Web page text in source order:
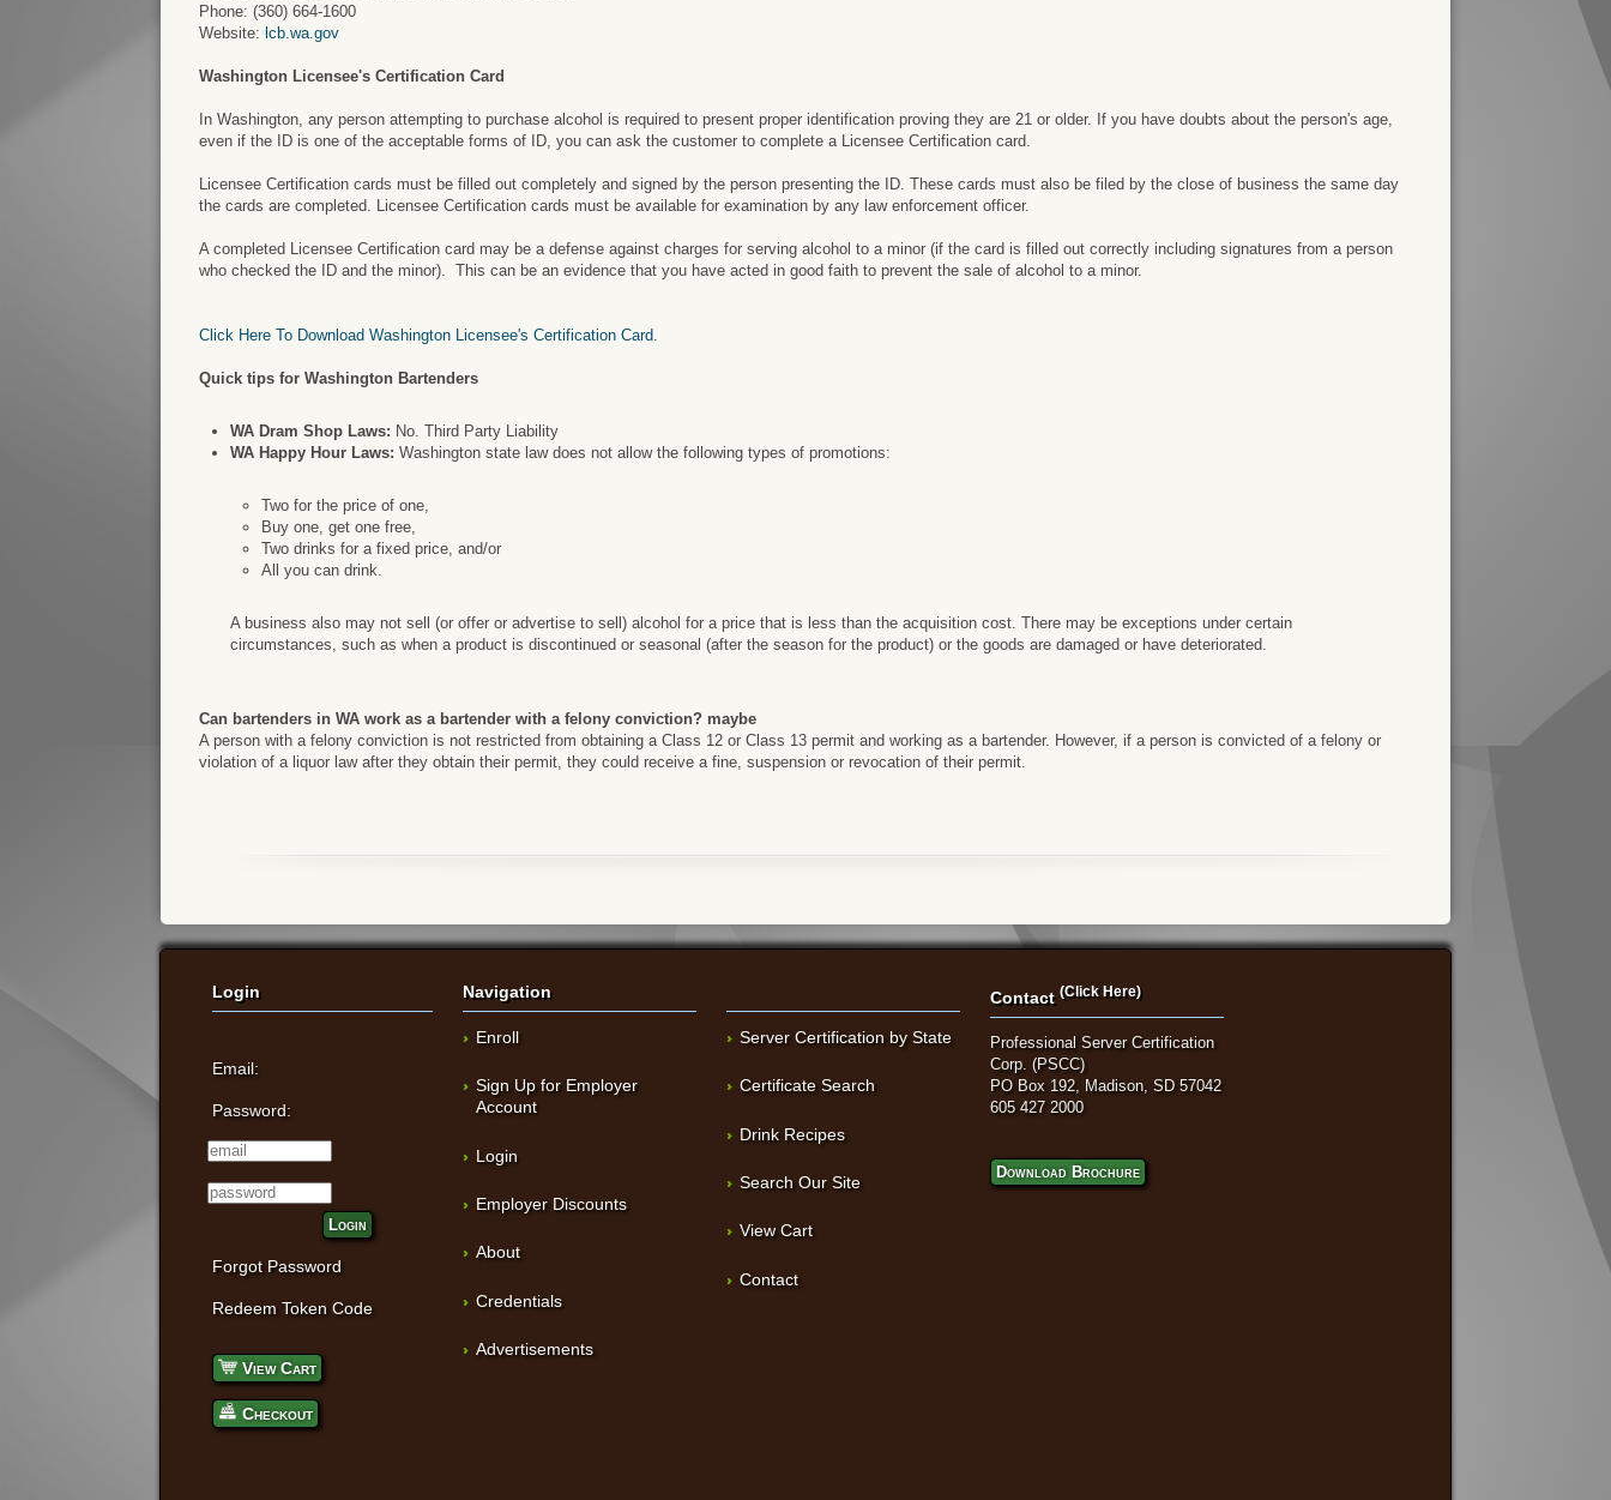
Phone: (360) 664-1600
Website: lcb.wa.gov
Washington Licensee's Certification Card
In Washington, any person attempting to purchase alcohol is required to present proper identification proving they are 21 or older. If you have doubts about the person's age,
even if the ID is one of the acceptable forms of ID, you can ask the customer to complete a Licensee Certification card.
Licensee Certification cards must be filled out completely and signed by the person presenting the ID. These cards must also be filed by the close of business the same day
the cards are completed. Licensee Certification cards must be available for examination by any law enforcement officer.
A completed Licensee Certification card may be a defense against charges for serving alcohol to a minor (if the card is filled out correctly including signatures from a person
who checked the ID and the minor). This can be an evidence that you have acted in good faith to prevent the sale of alcohol to a minor.
Click Here To Download Washington Licensee's Certification Card.
Quick tips for Washington Bartenders
WA Dram Shop Laws: No. Third Party Liability
WA Happy Hour Laws: Washington state law does not allow the following types of promotions:
Two for the price of one,
Buy one, get one free,
Two drinks for a fixed price, and/or
All you can drink.
A business also may not sell (or offer or advertise to sell) alcohol for a price that is less than the acquisition cost. There may be exceptions under certain
circumstances, such as when a product is discontinued or seasonal (after the season for the product) or the goods are damaged or have deteriorated.
Can bartenders in WA work as a bartender with a felony conviction? maybe
A person with a felony conviction is not restricted from obtaining a Class 12 or Class 13 permit and working as a bartender. However, if a person is convicted of a felony or
violation of a liquor law after they obtain their permit, they could receive a fine, suspension or revocation of their permit.
Login
Email:
Password:
Login
Forgot Password
Redeem Token Code
View Cart
Checkout
Navigation
Enroll
Sign Up for Employer
Account
Login
Employer Discounts
About
Credentials
Advertisements
Server Certification by State
Certificate Search
Drink Recipes
Search Our Site
View Cart
Contact
Contact(Click Here)
Professional Server Certification
Corp. (PSCC)
PO Box 192, Madison, SD 57042
605 427 2000
Download Brochure